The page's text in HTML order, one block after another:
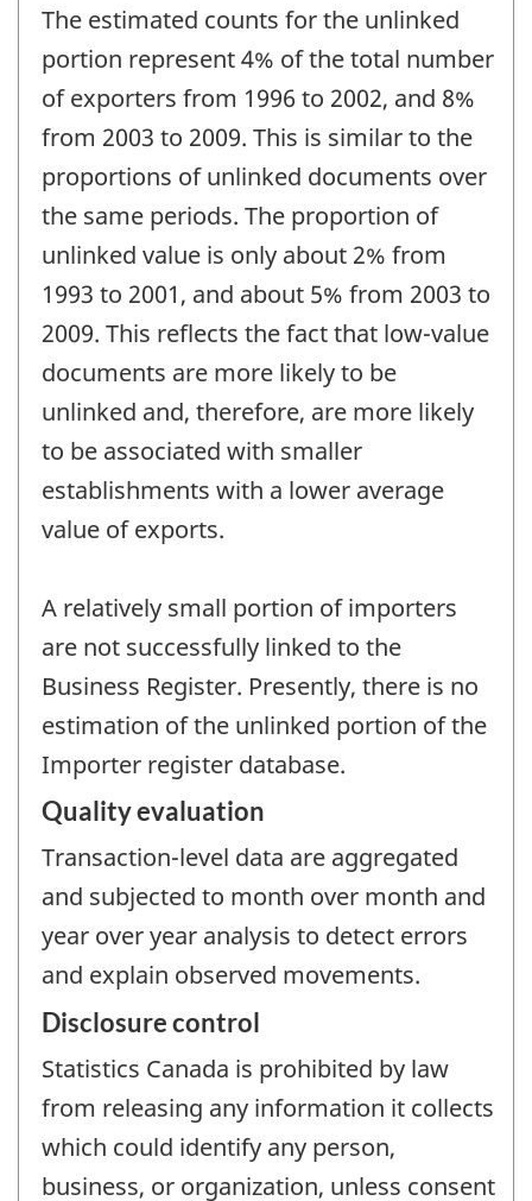
The estimated counts for the unlinked
portion represent 4% of the total number
of exporters from 1996 to 2002, and 8%
from 2003 to 2009. This is similar to the
proportions of unlinked documents over
the same periods. The proportion of
unlinked value is only about 2% from
1993 to 2001, and about 5% from 2003 to
2009. This reflects the fact that low-value
documents are more likely to be
unlinked and, therefore, are more likely
to be associated with smaller
establishments with a lower average
value of exports.
A relatively small portion of importers
are not successfully linked to the
Business Register. Presently, there is no
estimation of the unlinked portion of the
Importer register database.
Quality evaluation
Transaction-level data are aggregated
and subjected to month over month and
year over year analysis to detect errors
and explain observed movements.
Disclosure control
Statistics Canada is prohibited by law
from releasing any information it collects
which could identify any person,
business, or organization, unless consent